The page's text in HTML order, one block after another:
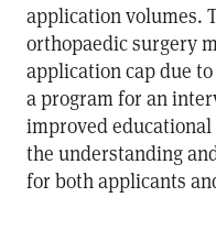
application volumes.
orthopaedic surgery
application cap due
a program for an
improved educational
the understanding
for both applicants